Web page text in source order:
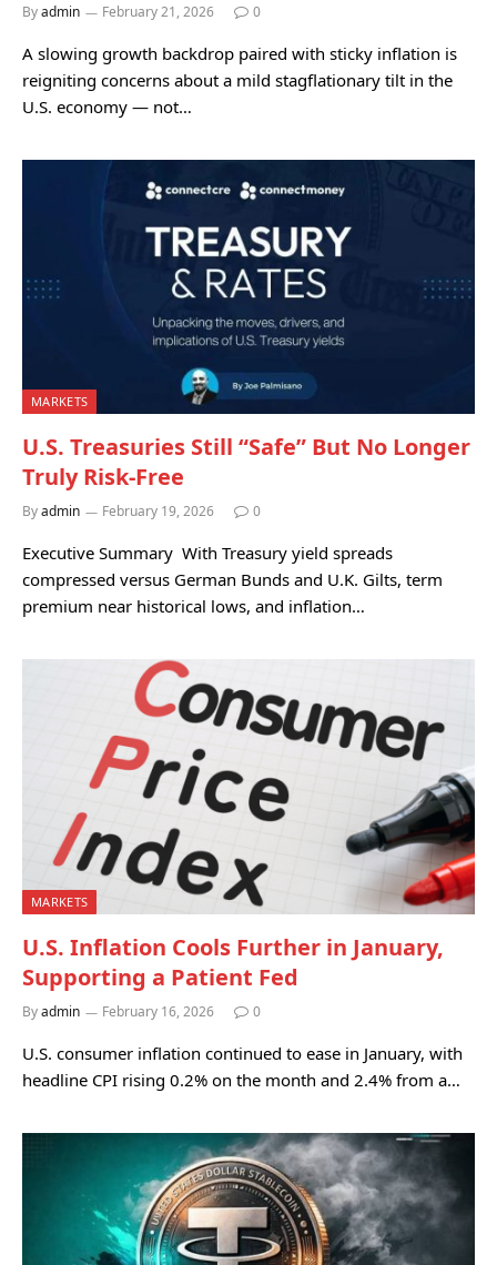
Byadmin February 21, 2026 0
A slowing growth backdrop paired with sticky inflation is
reigniting concerns about a mild stagflationary tilt in the
U.S. economy — not…
MARKETS
U.S. Treasuries Still “Safe” But No Longer
Truly Risk-Free
Byadmin February 19, 2026 0
Executive Summary With Treasury yield spreads
compressed versus German Bunds and U.K. Gilts, term
premium near historical lows, and inflation…
MARKETS
U.S. Inflation Cools Further in January,
Supporting a Patient Fed
Byadmin February 16, 2026 0
U.S. consumer inflation continued to ease in January, with
headline CPI rising 0.2% on the month and 2.4% from a…